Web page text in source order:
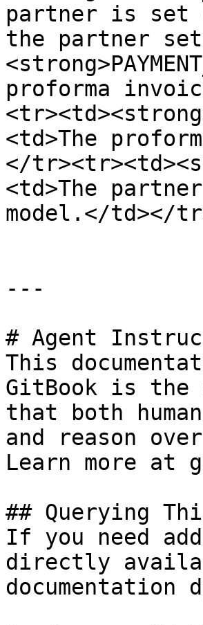
partner is set
the partner
proforma
<td>The
</
<td>The
model.</td></
---
# Agent
This
GitBook is the
that both
and reason
Learn more at
## Querying
If you need
directly
documentation